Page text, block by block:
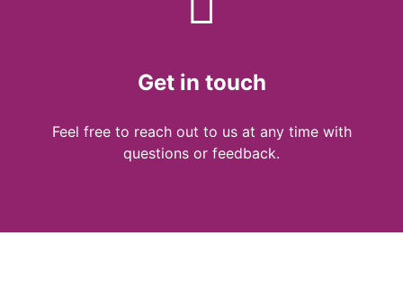
Get in touch
Feel free to reach out to us at any time with
questions or feedback.